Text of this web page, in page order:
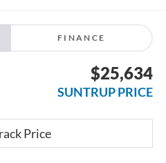
FINANCE
$25,634
SUNTRUP PRICE